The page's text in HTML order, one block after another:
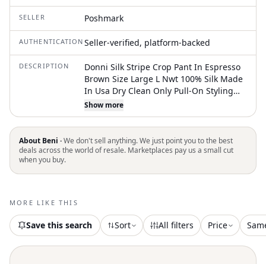
SELLER Poshmark
AUTHENTICATION Seller-verified, platform-backed
DESCRIPTION
Donni Silk Stripe Crop Pant In Espresso
Brown Size Large L Nwt 100% Silk Made
In Usa Dry Clean Only Pull-On Styling
With Drawstring Closure Lightweight
Satin Fabric Single Patch Pocket
Cropped Fit 20" At The Leg Opening
Show more
About Beni ·We don't sell anything. We just point you to the best
deals across the world of resale. Marketplaces pay us a small cut
when you buy.
MORE LIKE THIS
Save this search Sort All filters Price